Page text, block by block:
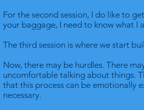
For the second session, I do like to
your baggage, I need to know what I
The third session is where we start
Now, there may be hurdles. There
uncomfortable talking about things.
that this process can be emotionally
necessary.